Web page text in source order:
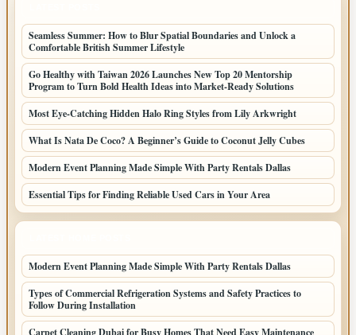
Seamless Summer: How to Blur Spatial Boundaries and Unlock a
Comfortable British Summer Lifestyle
Go Healthy with Taiwan 2026 Launches New Top 20 Mentorship
Program to Turn Bold Health Ideas into Market-Ready Solutions
Most Eye-Catching Hidden Halo Ring Styles from Lily Arkwright
What Is Nata De Coco? A Beginner’s Guide to Coconut Jelly Cubes
Modern Event Planning Made Simple With Party Rentals Dallas
Essential Tips for Finding Reliable Used Cars in Your Area
Modern Event Planning Made Simple With Party Rentals Dallas
Types of Commercial Refrigeration Systems and Safety Practices to
Follow During Installation
Carpet Cleaning Dubai for Busy Homes That Need Easy Maintenance